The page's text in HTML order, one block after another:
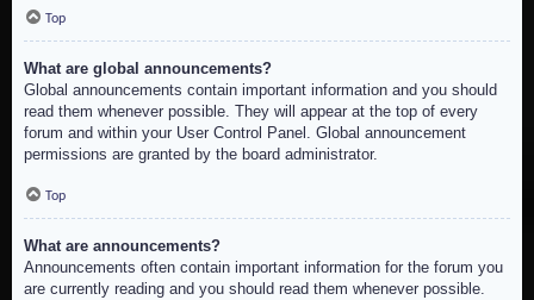
Top
What are global announcements?
Global announcements contain important information and you should
read them whenever possible. They will appear at the top of every
forum and within your User Control Panel. Global announcement
permissions are granted by the board administrator.
Top
What are announcements?
Announcements often contain important information for the forum you
are currently reading and you should read them whenever possible.